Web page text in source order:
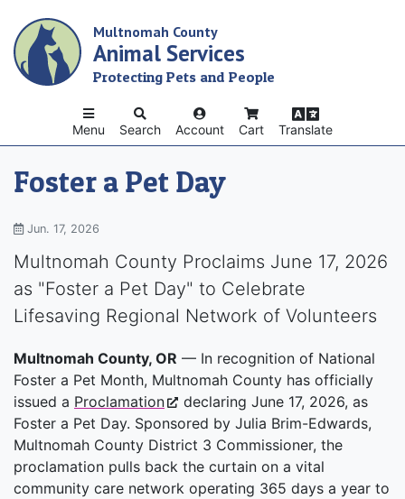
main
content
Multnomah County
Animal Services
Protecting Pets and People
Search Account Cart Translate
Menu
Foster a Pet Day
Jun. 17, 2026
Multnomah County Proclaims June 17, 2026
as "Foster a Pet Day" to Celebrate
Lifesaving Regional Network of Volunteers
Multnomah County, OR — In recognition of National
Foster a Pet Month, Multnomah County has officially
issued a Proclamation
declaring June 17, 2026, as
Foster a Pet Day. Sponsored by Julia Brim-Edwards,
Multnomah County District 3 Commissioner, the
proclamation pulls back the curtain on a vital
community care network operating 365 days a year to